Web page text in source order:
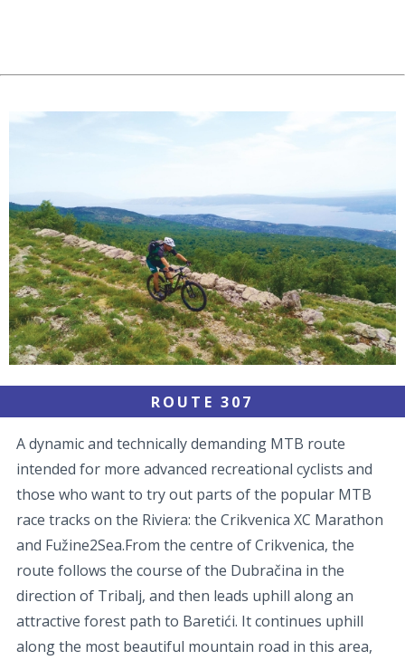
ROUTE 307
A dynamic and technically demanding MTB route
intended for more advanced recreational cyclists and
those who want to try out parts of the popular MTB
race tracks on the Riviera: the Crikvenica XC Marathon
and Fužine2Sea.From the centre of Crikvenica, the
route follows the course of the Dubračina in the
direction of Tribalj, and then leads uphill along an
attractive forest path to Baretići. It continues uphill
along the most beautiful mountain road in this area,